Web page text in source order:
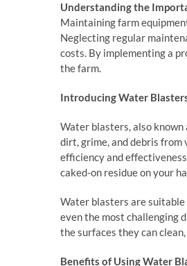
Understanding the
Maintaining farm
Neglecting regular
costs. By implementing a
the farm.
Introducing Water
Water blasters, also
dirt, grime, and debris from
efficiency and
caked-on residue on your
Water blasters are suitable
even the most challenging
the surfaces they can
Benefits of Using Water